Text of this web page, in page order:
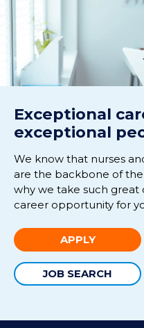
Exceptional
exceptional
We know that nurses
are the backbone of the
why we take such
career opportunity for
APPLY
JOB SEARCH